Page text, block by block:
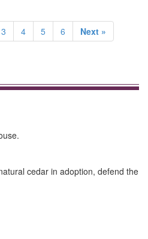
3 4 5 6 Next »
cedar in adoption, defend the